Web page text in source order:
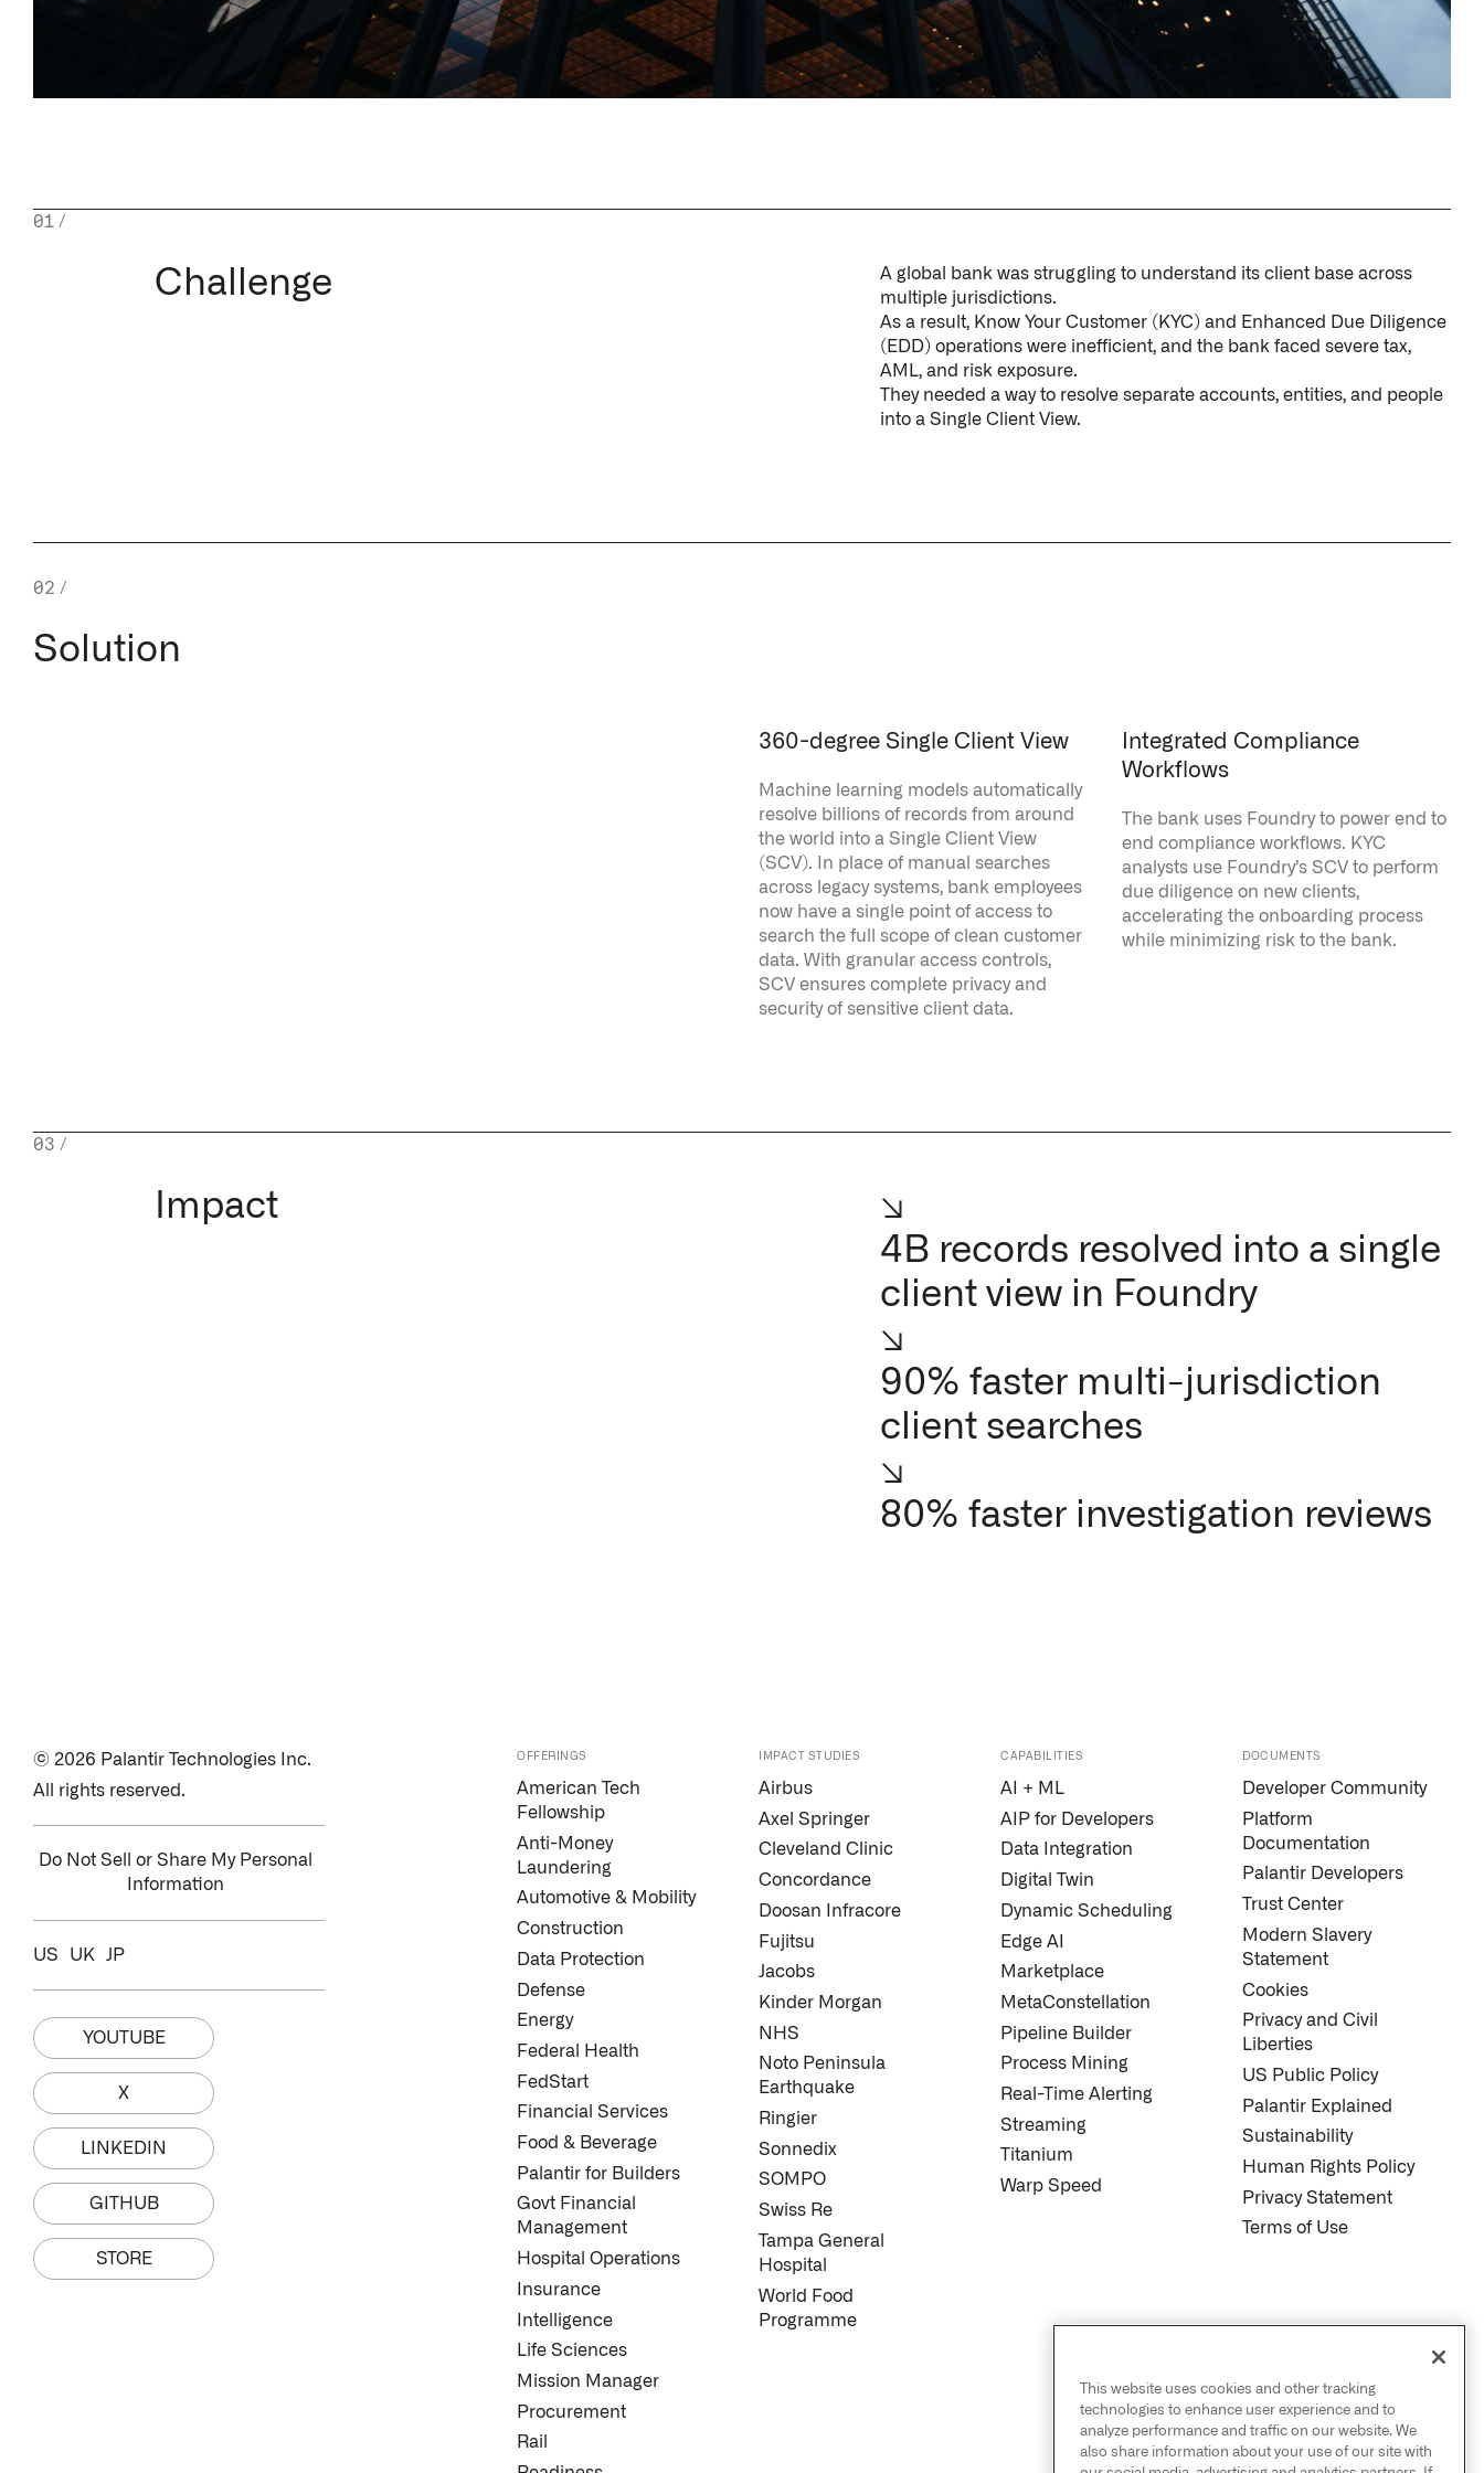
01 /
Challenge
A global bank was struggling to understand its client base across
multiple jurisdictions.
As a result, Know Your Customer (KYC) and Enhanced Due Diligence
(EDD) operations were inefficient, and the bank faced severe tax,
AML, and risk exposure.
They needed a way to resolve separate accounts, entities, and people
into a Single Client View.
02 /
Solution
360-degree Single Client View
Machine learning models automatically
resolve billions of records from around
the world into a Single Client View
(SCV). In place of manual searches
across legacy systems, bank employees
now have a single point of access to
search the full scope of clean customer
data. With granular access controls,
SCV ensures complete privacy and
security of sensitive client data.
Integrated Compliance
Workflows
The bank uses Foundry to power end to
end compliance workflows. KYC
analysts use Foundry’s SCV to perform
due diligence on new clients,
accelerating the onboarding process
while minimizing risk to the bank.
03 /
Impact
↘
4B records resolved into a single
client view in Foundry
↘
90% faster multi-jurisdiction
client searches
↘
80% faster investigation reviews
© 2026 Palantir Technologies Inc.
All rights reserved.
Do Not Sell or Share My Personal
Information
US UK JP
YOUTUBE
X
LINKEDIN
GITHUB
STORE
OFFERINGS
American Tech
Fellowship
Anti-Money
Laundering
Automotive & Mobility
Construction
Data Protection
Defense
Energy
Federal Health
FedStart
Financial Services
Food & Beverage
Palantir for Builders
Govt Financial
Management
Hospital Operations
Insurance
Intelligence
Life Sciences
Mission Manager
Procurement
Rail
IMPACT STUDIES
Airbus
Axel Springer
Cleveland Clinic
Concordance
Doosan Infracore
Fujitsu
Jacobs
Kinder Morgan
NHS
Noto Peninsula
Earthquake
Ringier
Sonnedix
SOMPO
Swiss Re
Tampa General
Hospital
World Food
Programme
CAPABILITIES
AI + ML
AIP for Developers
Data Integration
Digital Twin
Dynamic Scheduling
Edge AI
Marketplace
MetaConstellation
Pipeline Builder
Process Mining
Real-Time Alerting
Streaming
Titanium
Warp Speed
DOCUMENTS
Developer Community
Platform
Documentation
Palantir Developers
Trust Center
Modern Slavery
Statement
Cookies
Privacy and Civil
Liberties
US Public Policy
Palantir Explained
Sustainability
Human Rights Policy
Privacy Statement
Terms of Use
This website uses cookies and other tracking
technologies to enhance user experience and to
analyze performance and traffic on our website. We
also share information about your use of our site with